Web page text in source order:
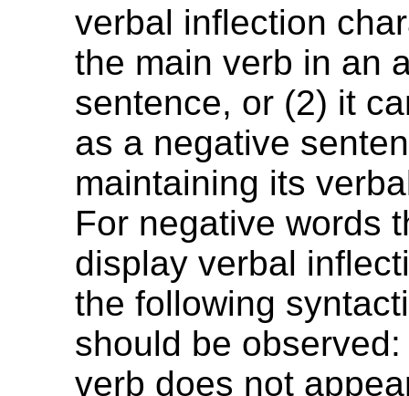
verbal inflection
the main verb in an
sentence, or (2) it
as a negative
maintaining its
For negative words
display verbal
the following
should be
verb does not